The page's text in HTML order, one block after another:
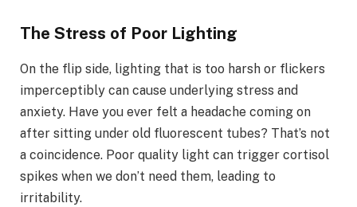
The Stress of Poor Lighting
On the flip side, lighting that is too harsh or flickers
imperceptibly can cause underlying stress and
anxiety. Have you ever felt a headache coming on
after sitting under old fluorescent tubes? That’s not
a coincidence. Poor quality light can trigger cortisol
spikes when we don’t need them, leading to
irritability.